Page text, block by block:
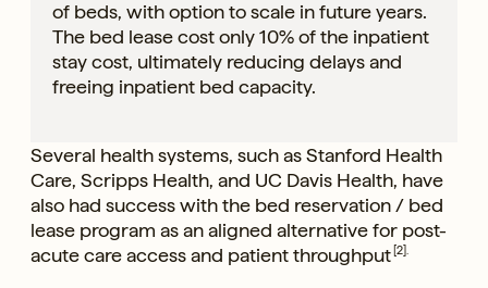
of beds, with option to scale in future years.
The bed lease cost only 10% of the inpatient
stay cost, ultimately reducing delays and
freeing inpatient bed capacity.
Several health systems, such as Stanford Health
Care, Scripps Health, and UC Davis Health, have
also had success with the bed reservation / bed
lease program as an aligned alternative for post-
acute care access and patient throughput [2].